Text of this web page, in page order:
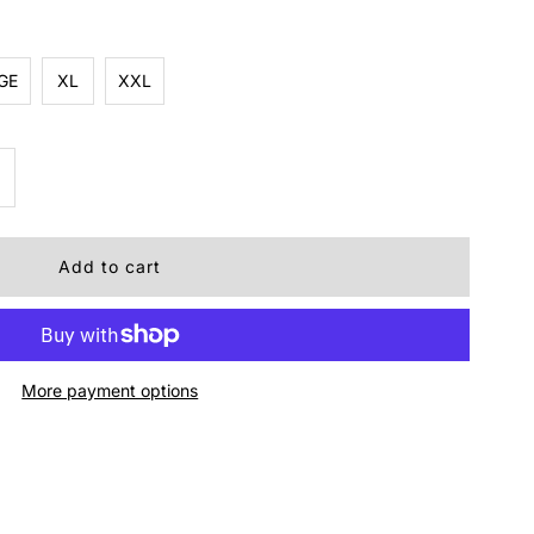
XL XXL
More payment options